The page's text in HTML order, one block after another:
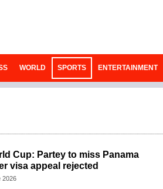
WORLD SPORTS ENTERTAINMENT
Cup: Partey to miss Panama
visa appeal rejected
2026